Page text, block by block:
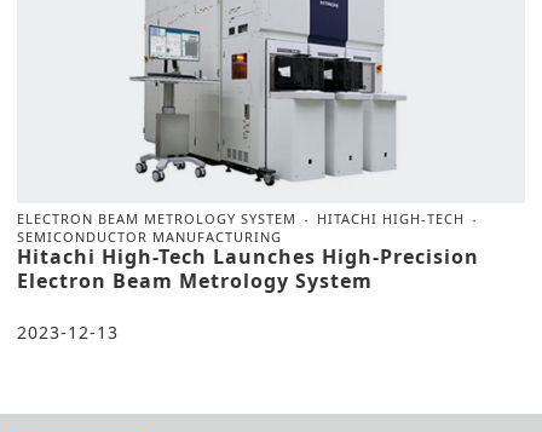
ELECTRON BEAM METROLOGY SYSTEM
HITACHI HIGH-TECH
SEMICONDUCTOR MANUFACTURING
Hitachi High-Tech Launches High-Precision
Electron Beam Metrology System
2023-12-13